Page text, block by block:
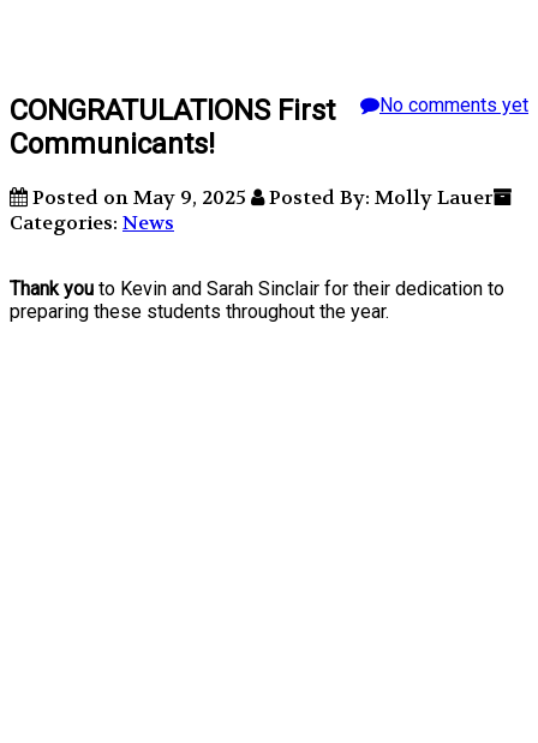
No comments yet
CONGRATULATIONS First
Communicants!
Posted on May 9, 2025
Posted By: Molly Lauer
Categories: News
Thank you to Kevin and Sarah Sinclair for their dedication to
preparing these students throughout the year.